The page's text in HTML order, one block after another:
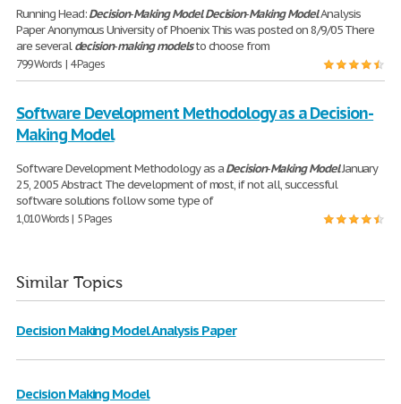
Running Head:Decision-Making Model Decision-Making ModelAnalysis
Paper Anonymous University of Phoenix This was posted on 8/9/05 There
are severaldecision-making modelsto choose from
799 Words | 4 Pages
Software Development Methodology as a Decision-
Making Model
Software Development Methodology as aDecision-Making ModelJanuary
25, 2005 Abstract The development of most, if not all, successful
software solutions follow some type of
1,010 Words | 5 Pages
Similar Topics
Decision Making Model Analysis Paper
Decision Making Model